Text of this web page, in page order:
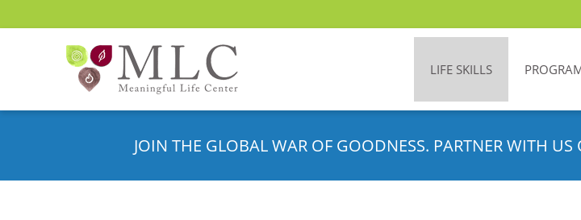
LIFE SKILLS
JOIN THE GLOBAL WAR OF GOODNESS. PARTNER WITH